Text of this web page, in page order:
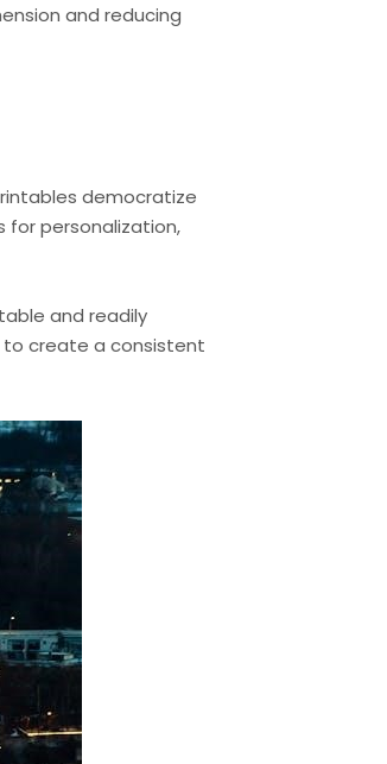
and reducing
democratize
for personalization,
and readily
to create a consistent